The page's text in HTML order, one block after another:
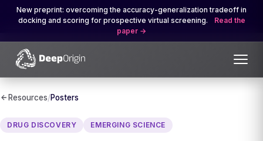
New preprint: overcoming the accuracy-generalization tradeoff in
docking and scoring for prospective virtual screening.
Read the
paper
Resources/Posters
DRUG DISCOVERY EMERGING SCIENCE